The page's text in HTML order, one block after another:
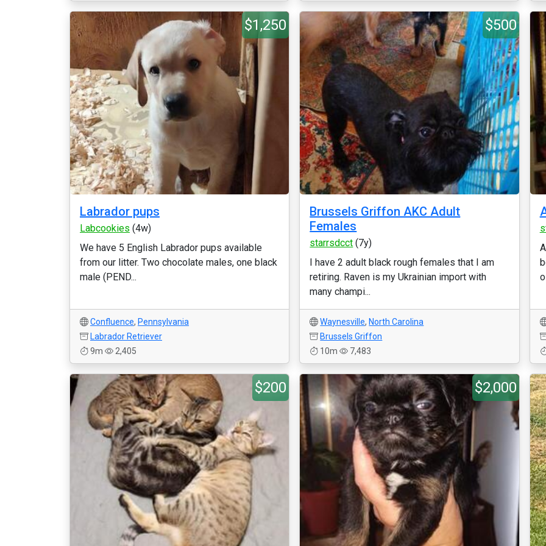
$1,250
Labrador pups
Labcookies (4w)
We have 5 English Labrador pups available
from our litter. Two chocolate males, one black
male (PEND...
Confluence, Pennsylvania
Labrador Retriever
9m
2,405
$500
Brussels Griffon AKC Adult
Females
starrsdcct (7y)
I have 2 adult black rough females that I am
retiring. Raven is my Ukrainian import with
many champi...
Waynesville, North Carolina
Brussels Griffon
10m
7,483
$200 $2,000